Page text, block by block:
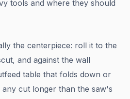
the centerpiece: roll it to the
and against the wall
table that folds down or
cut longer than the saw's